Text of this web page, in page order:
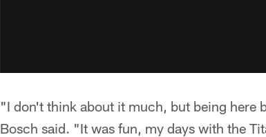
"I don't think about it much, but being here
Bosch said. "It was fun, my days with the